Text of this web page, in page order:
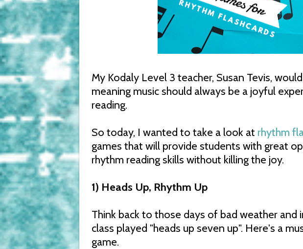
My Kodaly Level 3 teacher, Susan Tevis,
meaning music should always be a joyful
reading.
So today, I wanted to take a look at rhythm
games that will provide students with great
rhythm reading skills without killing the joy.
1) Heads Up, Rhythm Up
Think back to those days of bad weather and
class played "heads up seven up". Here's a
game.